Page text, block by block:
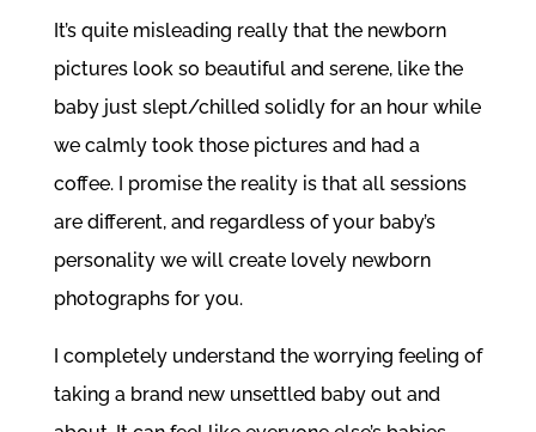
It’s quite misleading really that the newborn
pictures look so beautiful and serene, like the
baby just slept/chilled solidly for an hour while
we calmly took those pictures and had a
coffee. I promise the reality is that all sessions
are different, and regardless of your baby’s
personality we will create lovely newborn
photographs for you.
I completely understand the worrying feeling of
taking a brand new unsettled baby out and